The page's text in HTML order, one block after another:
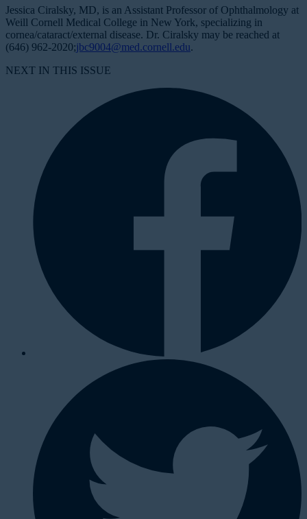
Jessica Ciralsky, MD, is an Assistant Professor of Ophthalmology at
Weill Cornell Medical College in New York, specializing in
cornea/cataract/external disease. Dr. Ciralsky may be reached at
(646) 962-2020;jbc9004@med.cornell.edu.
NEXT IN THIS ISSUE